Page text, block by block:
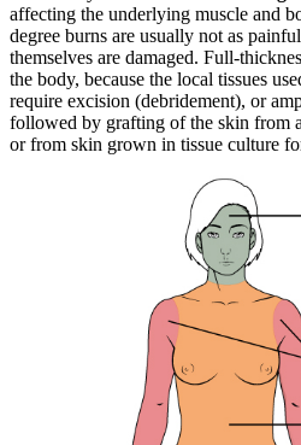
affecting the underlying muscle and
degree burns are usually not as
themselves are damaged. Full-
the body, because the local tissues
require excision (debridement), or
followed by grafting of the skin from
or from skin grown in tissue culture